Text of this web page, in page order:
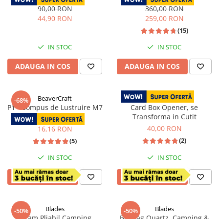
Inoxidabil, Maner Rose Wood,
Perie Curatare
90,00 RON
44,90 RON
IN STOC
ADAUGA IN COS
Teaca Piele, 27 cm
360,00 RON
259,00 RON
(15)
IN STOC
ADAUGA IN COS
-68% BeaverCraft
P1 - Compus de Lustruire M7
50,00 RON
16,16 RON
(5)
IN STOC
ADAUGA IN COS
Card Box Opener, se
Transforma in Cutit
40,00 RON
(2)
IN STOC
ADAUGA IN COS
-50% Blades -50% Blades